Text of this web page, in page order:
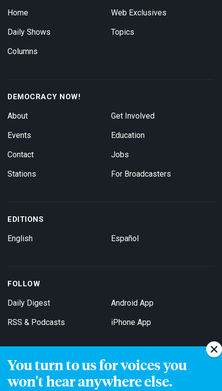
You turn to us for voices you
won't hear anywhere else.
Home
Daily Shows
Columns
Web Exclusives
Topics
DEMOCRACY NOW!
About
Events
Contact
Stations
Get Involved
Education
Jobs
For Broadcasters
EDITIONS
English Español
FOLLOW
Daily Digest
RSS & Podcasts
Android App
iPhone App
Get Email Updates